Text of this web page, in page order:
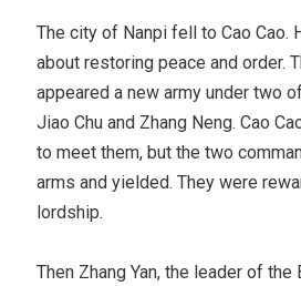
The city of Nanpi fell to Cao Cao.
about restoring peace and order.
appeared a new army under two
Jiao Chu and Zhang Neng. Cao
to meet them, but the two
arms and yielded. They were
lordship.
Then Zhang Yan, the leader of